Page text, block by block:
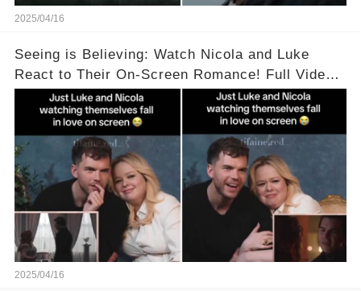
2025/04/16
Seeing is Believing: Watch Nicola and Luke
React to Their On-Screen Romance! Full Video
Available in the Comments Below 👇👇
2025/04/16